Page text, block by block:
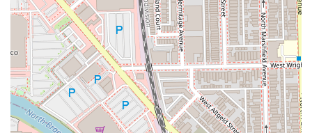
The professional team, including specialists in every field
from hair extensions to massage therapy, are highly
trained and focused on continuous improvement, utilizing
premium, safe products. The commitment to a superior
client experience is evident in the inclusion of spa-like
amenities, complimentary refreshments, and the use of
specialized nail products like Dazzle Dry, which clients
confirm provides beautiful, durable results. The
collaborative environment of independent specialists